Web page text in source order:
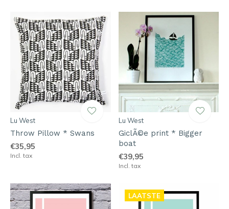
Lu West
Throw Pillow * Swans
€35,95
Incl. tax
Lu West
GiclÃ©e print * Bigger
boat
€39,95
Incl. tax
LAATSTE